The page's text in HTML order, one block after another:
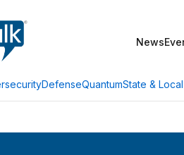
News
DefenseQuantumState & Local